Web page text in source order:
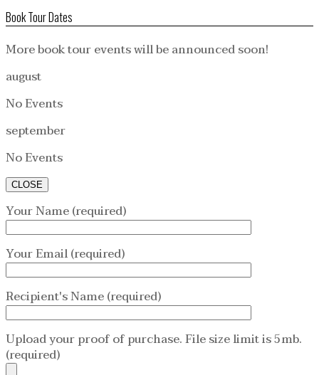
Book Tour Dates
More book tour events will be announced soon!
august
No Events
september
No Events
CLOSE
Your Name (required)
Your Email (required)
Recipient's Name (required)
Upload your proof of purchase. File size limit is 5mb.
(required)